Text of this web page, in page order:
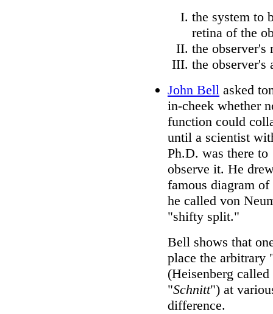
the system to
retina of the
the observer's
the observer's
John Bell asked
in-cheek whether
function could
until a scientist
Ph.D. was there to
observe it. He
famous diagram of
he called von
"shifty split."
Bell shows that
place the arbitrary
(Heisenberg
"Schnitt") at
difference.